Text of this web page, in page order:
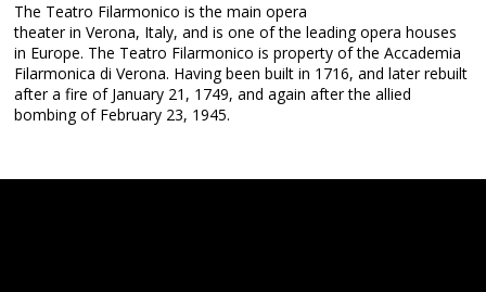
The Teatro Filarmonico is the main opera
theater in Verona, Italy, and is one of the leading opera houses
in Europe. The Teatro Filarmonico is property of the Accademia
Filarmonica di Verona. Having been built in 1716, and later rebuilt
after a fire of January 21, 1749, and again after the allied
bombing of February 23, 1945.